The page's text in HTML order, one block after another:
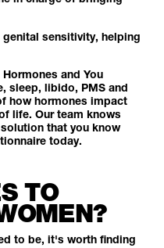
genital sensitivity, helping
and You
, sleep, libido, PMS and
how hormones impact
life. Our team knows
that you know
today.
TO
to be, it's worth finding